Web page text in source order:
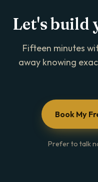
Let's build
Fifteen minutes
away knowing
Book My
Prefer to talk